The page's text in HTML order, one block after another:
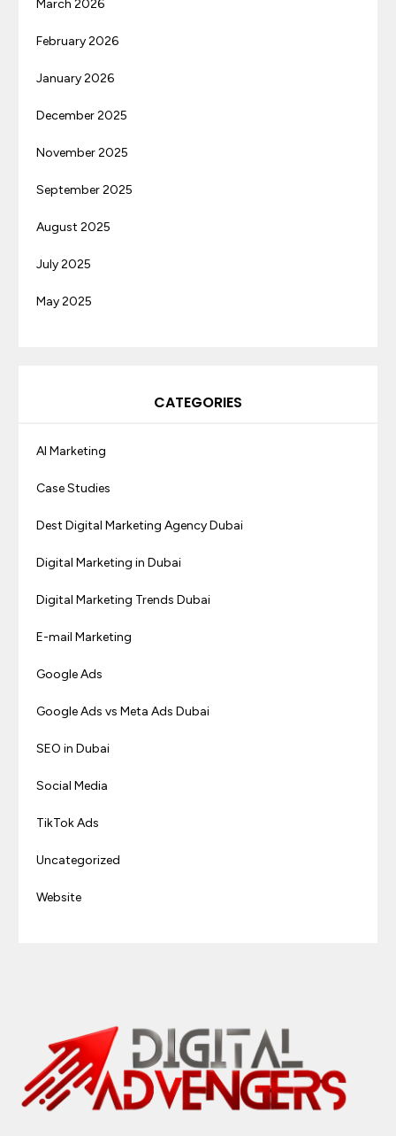
March 2026
February 2026
January 2026
December 2025
November 2025
September 2025
August 2025
July 2025
May 2025
CATEGORIES
AI Marketing
Case Studies
Dest Digital Marketing Agency Dubai
Digital Marketing in Dubai
Digital Marketing Trends Dubai
E-mail Marketing
Google Ads
Google Ads vs Meta Ads Dubai
SEO in Dubai
Social Media
TikTok Ads
Uncategorized
Website